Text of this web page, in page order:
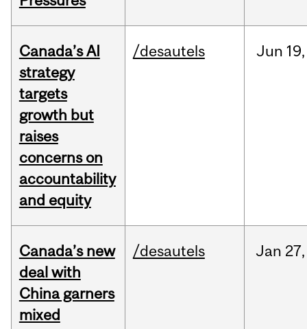
Canada’s AI
strategy
targets
growth but
raises
concerns on
accountability
and equity
/desautels Jun 19,
Canada’s new
deal with
China garners
mixed
/desautels Jan 27,